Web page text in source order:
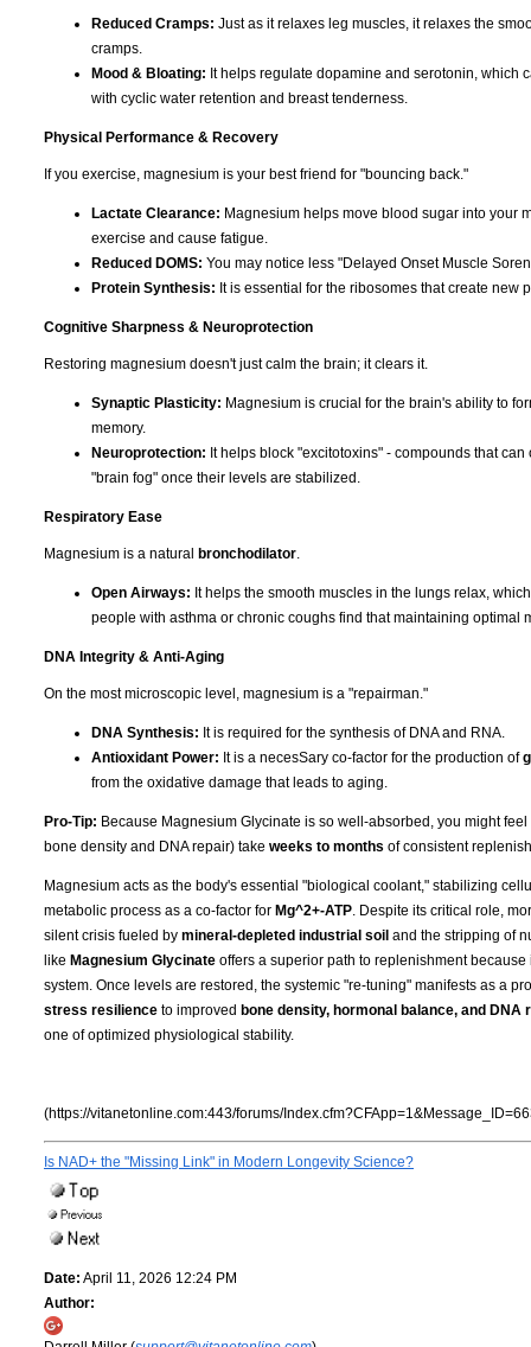
Reduced Cramps: Just as it relaxes leg muscles, it relaxes the
cramps.
Mood & Bloating: It helps regulate dopamine and serotonin, which
with cyclic water retention and breast tenderness.
Physical Performance & Recovery
If you exercise, magnesium is your best friend for "bouncing back."
Lactate Clearance: Magnesium helps move blood sugar into your
exercise and cause fatigue.
Reduced DOMS: You may notice less "Delayed Onset Muscle
Protein Synthesis: It is essential for the ribosomes that create
Cognitive Sharpness & Neuroprotection
Restoring magnesium doesn't just calm the brain; it clears it.
Synaptic Plasticity: Magnesium is crucial for the brain's ability to
memory.
Neuroprotection: It helps block "excitotoxins" - compounds that
"brain fog" once their levels are stabilized.
Respiratory Ease
Magnesium is a natural bronchodilator
Open Airways: It helps the smooth muscles in the lungs relax,
people with asthma or chronic coughs find that maintaining optimal
DNA Integrity & Anti-Aging
On the most microscopic level, magnesium is a "repairman."
DNA Synthesis: It is required for the synthesis of DNA and RNA.
Antioxidant Power: It is a necesSary co-factor for the production of
from the oxidative damage that leads to aging.
Pro-Tip: Because Magnesium Glycinate is so well-absorbed, you might
bone density and DNA repair) take weeks to months of consistent
Magnesium acts as the body's essential "biological coolant," stabilizing
metabolic process as a co-factor for Mg^2+-ATP . Despite its critical role,
silent crisis fueled by mineral-depleted industrial soil and the stripping of
like Magnesium Glycinate offers a superior path to replenishment
system. Once levels are restored, the systemic "re-tuning" manifests as a
stress resilience to improved bone density, hormonal balance, and DNA
one of optimized physiological stability.
(https://vitanetonline.com:443/forums/
Is NAD+ the "Missing Link" in Modern Longevity Science?
Date: April 11, 2026 12:24 PM
Author: